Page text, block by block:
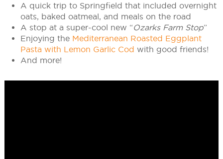
A quick trip to Springfield that included overnight
oats, baked oatmeal, and meals on the road
A stop at a super-cool new “Ozarks Farm Stop”
Enjoying the Mediterranean Roasted Eggplant
Pasta with Lemon Garlic Cod with good friends!
And more!